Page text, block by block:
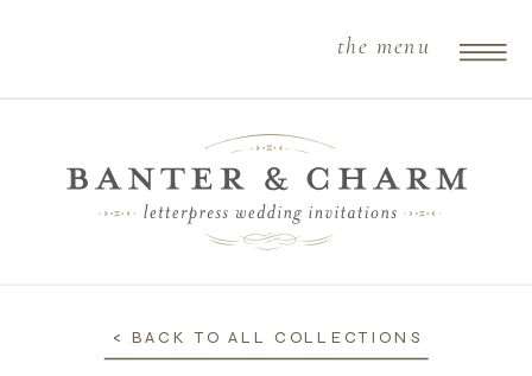
the menu
< BACK TO ALL COLLECTIONS